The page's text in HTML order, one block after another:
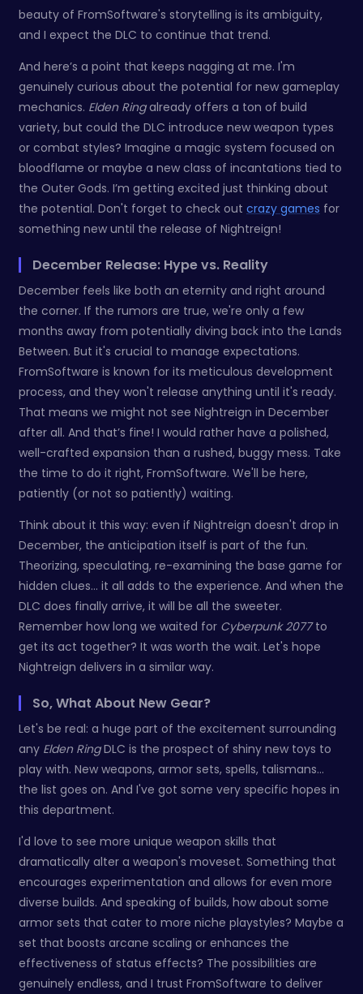
beauty of FromSoftware's storytelling is its ambiguity,
and I expect the DLC to continue that trend.
And here’s a point that keeps nagging at me. I'm
genuinely curious about the potential for new gameplay
mechanics. Elden Ringalready offers a ton of build
variety, but could the DLC introduce new weapon types
or combat styles? Imagine a magic system focused on
bloodflame or maybe a new class of incantations tied to
the Outer Gods. I’m getting excited just thinking about
the potential. Don't forget to check out crazy games for
something new until the release of Nightreign!
December Release: Hype vs. Reality
December feels like both an eternity and right around
the corner. If the rumors are true, we're only a few
months away from potentially diving back into the Lands
Between. But it's crucial to manage expectations.
FromSoftware is known for its meticulous development
process, and they won't release anything until it's ready.
That means we might not see Nightreign in December
after all. And that’s fine! I would rather have a polished,
well-crafted expansion than a rushed, buggy mess. Take
the time to do it right, FromSoftware. We'll be here,
patiently (or not so patiently) waiting.
Think about it this way: even if Nightreign doesn't drop in
December, the anticipation itself is part of the fun.
Theorizing, speculating, re-examining the base game for
hidden clues… it all adds to the experience. And when the
DLC does finally arrive, it will be all the sweeter.
Remember how long we waited for Cyberpunk 2077to
get its act together? It was worth the wait. Let's hope
Nightreign delivers in a similar way.
So, What About New Gear?
Let's be real: a huge part of the excitement surrounding
any Elden RingDLC is the prospect of shiny new toys to
play with. New weapons, armor sets, spells, talismans…
the list goes on. And I've got some very specific hopes in
this department.
I'd love to see more unique weapon skills that
dramatically alter a weapon's moveset. Something that
encourages experimentation and allows for even more
diverse builds. And speaking of builds, how about some
armor sets that cater to more niche playstyles? Maybe a
set that boosts arcane scaling or enhances the
effectiveness of status effects? The possibilities are
genuinely endless, and I trust FromSoftware to deliver